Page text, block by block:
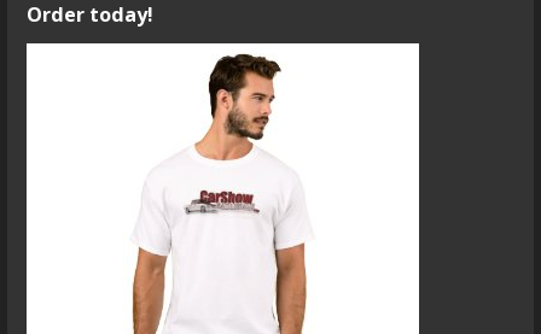
Order today!